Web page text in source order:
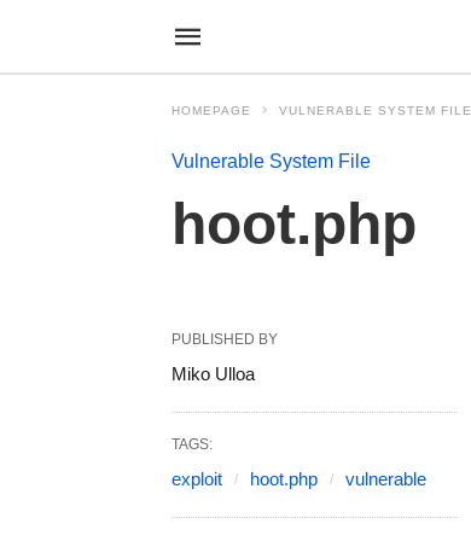
HOMEPAGE VULNERABLE SYSTEM FILE
Vulnerable System File
hoot.php
PUBLISHED BY
Miko Ulloa
TAGS:
exploit hoot.php vulnerable